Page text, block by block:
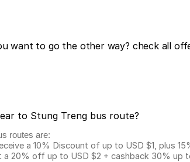
want to go the other way? check all
to Stung Treng bus route?
routes are:
a 10% Discount of up to USD $1, plus
20% off up to USD $2 + cashback 30% up